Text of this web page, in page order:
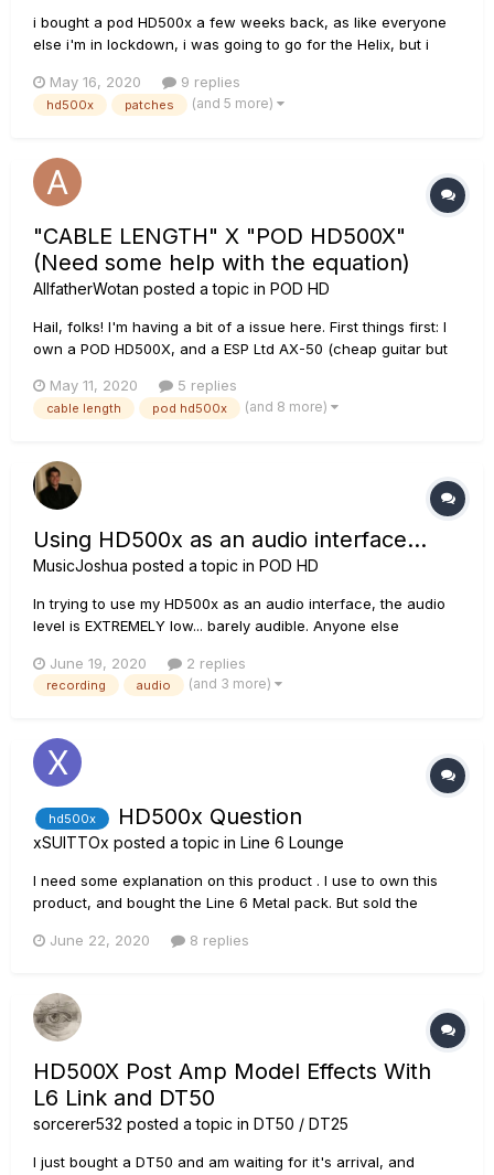
i bought a pod HD500x a few weeks back, as like everyone
else i'm in lockdown, i was going to go for the Helix, but i
brand new 500x and saved £900 pounds or a $1000. what a
brilliant effects processor , and to say its about 14 year...
May 16, 2020 9 replies
hd500x patches (and 5 more)
"CABLE LENGTH" X "POD HD500X"
(Need some help with the equation)
AllfatherWotan posted a topic in POD HD
Hail, folks! I'm having a bit of a issue here. First things first: I
own a POD HD500X, and a ESP Ltd AX-50 (cheap guitar but
for many years. The thing is, I lost my cables. And actually,
they aren't that good...
May 11, 2020 5 replies
cable length pod hd500x (and 8 more)
Using HD500x as an audio interface...
MusicJoshua posted a topic in POD HD
In trying to use my HD500x as an audio interface, the audio
level is EXTREMELY low... barely audible. Anyone else
June 19, 2020
2 replies
recording audio (and 3 more)
hd500x HD500x Question
xSUITTOx posted a topic in Line 6 Lounge
I need some explanation on this product . I use to own this
product, and bought the Line 6 Metal pack. But sold the
Also, i noticed that some web site mention the line 6 hd500x
June 22, 2020 8 replies
HD500X Post Amp Model Effects With
L6 Link and DT50
sorcerer532 posted a topic in DT50 / DT25
I just bought a DT50 and am waiting for it's arrival, and